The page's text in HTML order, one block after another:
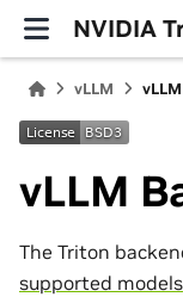
NVIDIA
vLLM
vLLM
The Triton
supported models